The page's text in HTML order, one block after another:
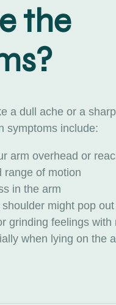
the
a dull ache or a
symptoms include:
arm overhead or
range of motion
in the arm
might pop
grinding feelings with
when lying on the